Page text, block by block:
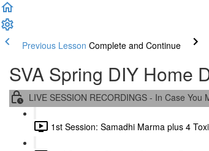
Previous Lesson Complete and Continue
SVA Spring DIY Home
LIVE SESSION RECORDINGS - In Case You
1st Session: Samadhi Marma plus 4